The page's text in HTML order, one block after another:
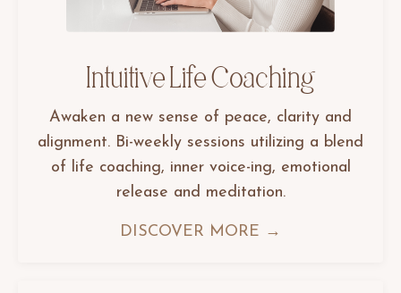
Intuitive Life Coaching
Awaken a new sense of peace, clarity and
alignment. Bi-weekly sessions utilizing a blend
of life coaching, inner voice-ing, emotional
release and meditation.
DISCOVER MORE →